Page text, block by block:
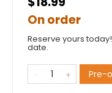
On order
Reserve yours
date.
Pre-